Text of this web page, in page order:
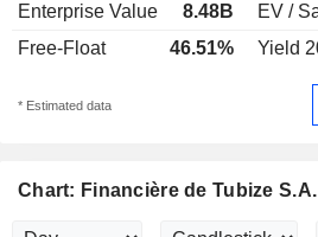
Enterprise Value
8.48B EV /
Free-Float
46.51% Yield
* Estimated data
Chart: Financière de Tubize S.A.